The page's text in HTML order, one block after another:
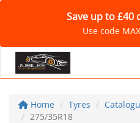
Save up to £40
Use code
Home Tyres
275/35R18